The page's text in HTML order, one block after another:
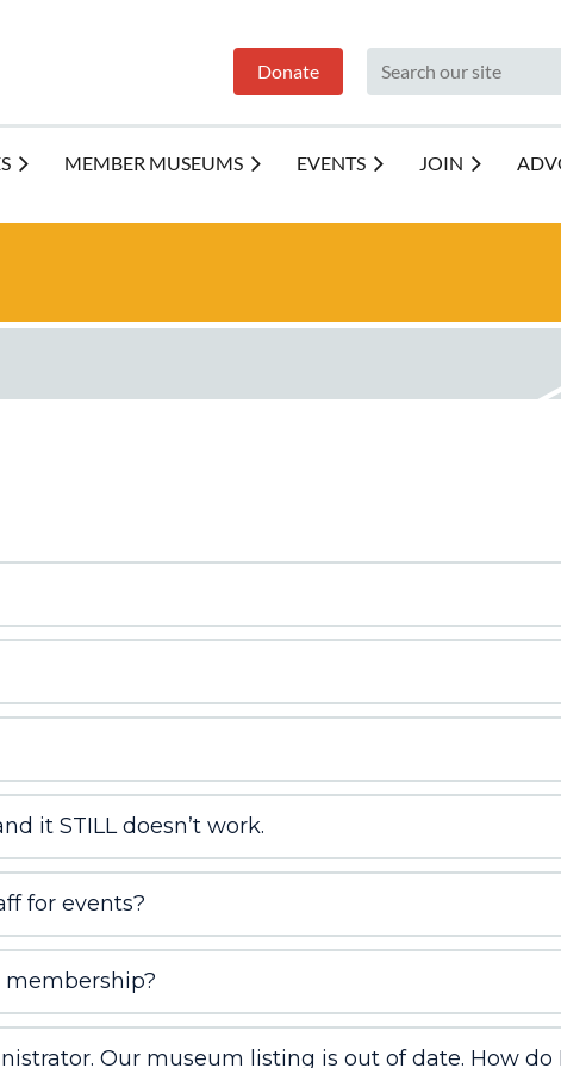
Donate
MEMBER MUSEUMS EVENTS JOIN
it STILL doesn’t work.
for events?
Our museum listing is out of date. How do